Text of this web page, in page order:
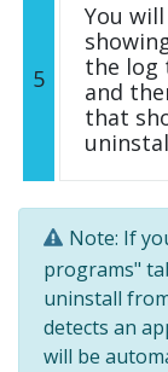
5
You
the log
and
that
Note: If
programs"
uninstall
detects an
will be